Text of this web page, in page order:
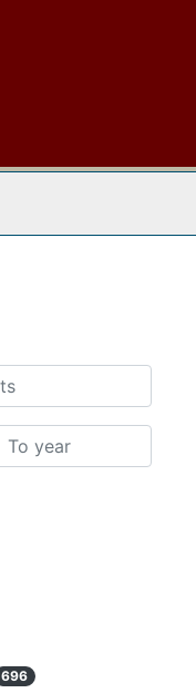
To year
696